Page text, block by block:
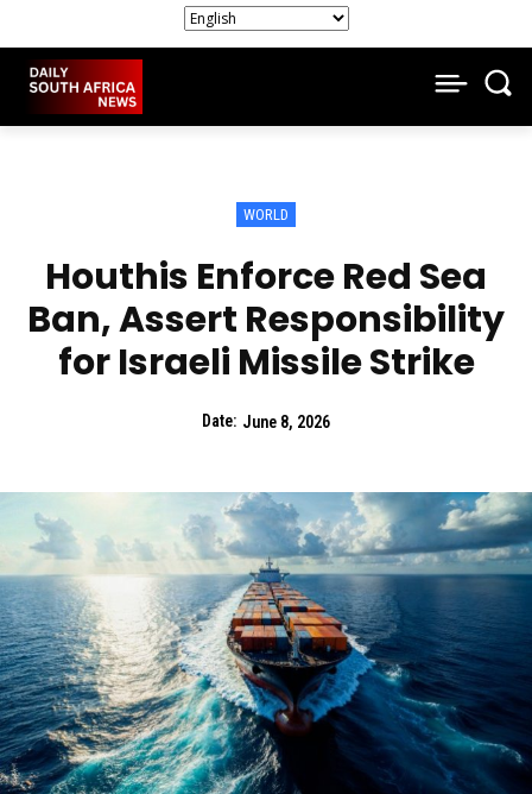
WORLD
Houthis Enforce Red Sea
Ban, Assert Responsibility
for Israeli Missile Strike
Date: June 8, 2026